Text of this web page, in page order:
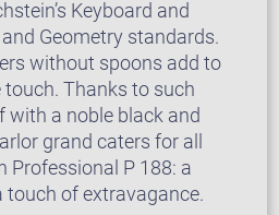
Keyboard and
Geometry standards.
without spoons add to
Thanks to such
with a noble black and
grand caters for all
Professional P 188: a
of extravagance.